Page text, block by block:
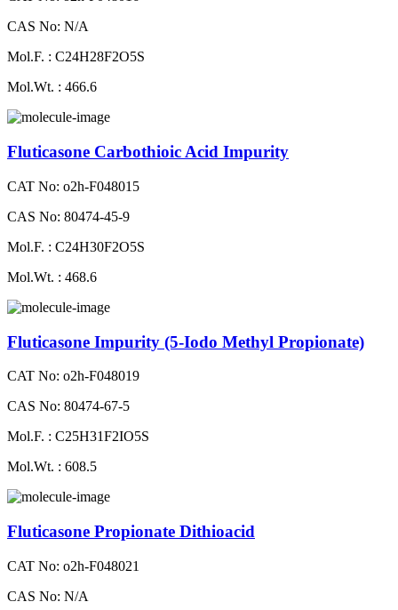
CAS No: N/A
Mol.F. : C24H28F2O5S
Mol.Wt. : 466.6
Fluticasone Carbothioic Acid Impurity
CAT No: o2h-F048015
CAS No: 80474-45-9
Mol.F. : C24H30F2O5S
Mol.Wt. : 468.6
Fluticasone Impurity (5-Iodo Methyl Propionate)
CAT No: o2h-F048019
CAS No: 80474-67-5
Mol.F. : C25H31F2IO5S
Mol.Wt. : 608.5
Fluticasone Propionate Dithioacid
CAT No: o2h-F048021
CAS No: N/A